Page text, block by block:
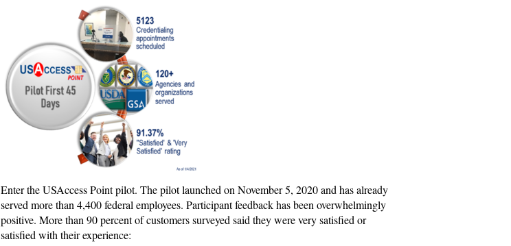
Enter the USAccess Point pilot. The pilot launched on November 5, 2020 and has already
served more than 4,400 federal employees. Participant feedback has been overwhelmingly
positive. More than 90 percent of customers surveyed said they were very satisfied or
satisfied with their experience: